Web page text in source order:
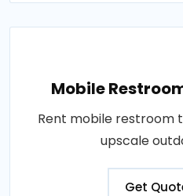
Mobile
Rent mobile restroom
upscale
Get